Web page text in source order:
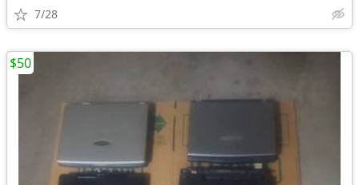
7/28
$50